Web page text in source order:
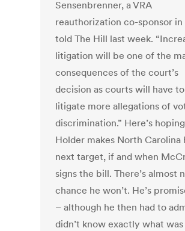
Sensenbrenner, a VRA
reauthorization co-sponsor in
told The Hill last week.
litigation will be one of the
consequences of the court’s
decision as courts will have to
litigate more allegations of
discrimination.” Here’s hoping
Holder makes North Carolina
next target, if and when
signs the bill. There’s almost
chance he won’t. He’s
– although he then had to
didn’t know exactly what